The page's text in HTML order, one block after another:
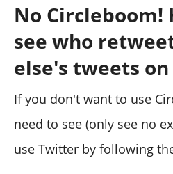
No Circleboom!
see who
else's tweets on
If you don't want to use
need to see (only see no
use Twitter by following